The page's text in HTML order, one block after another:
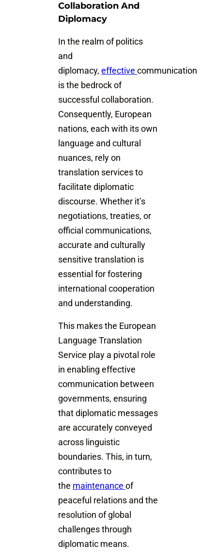
Collaboration And
Diplomacy
In the realm of politics
and
diplomacy, effective communication
is the bedrock of
successful collaboration.
Consequently, European
nations, each with its own
language and cultural
nuances, rely on
translation services to
facilitate diplomatic
discourse. Whether it’s
negotiations, treaties, or
official communications,
accurate and culturally
sensitive translation is
essential for fostering
international cooperation
and understanding.
This makes the European
Language Translation
Service play a pivotal role
in enabling effective
communication between
governments, ensuring
that diplomatic messages
are accurately conveyed
across linguistic
boundaries. This, in turn,
contributes to
the maintenance of
peaceful relations and the
resolution of global
challenges through
diplomatic means.